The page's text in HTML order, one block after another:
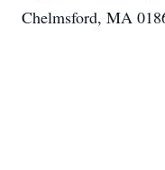
Chelmsford, MA